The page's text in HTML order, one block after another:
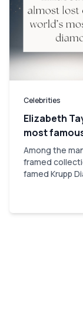
Celebrities
Elizabeth
most
Among the
framed
famed Krupp